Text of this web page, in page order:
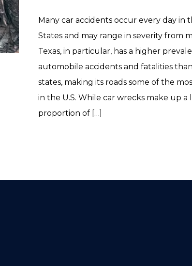
Many car accidents occur every day in
States and may range in severity from
Texas, in particular, has a higher
automobile accidents and fatalities
states, making its roads some of the
in the U.S. While car wrecks make up a
proportion of […]